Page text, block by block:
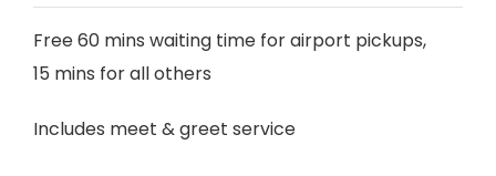
Free 60 mins waiting time for airport pickups,
15 mins for all others
Includes meet & greet service